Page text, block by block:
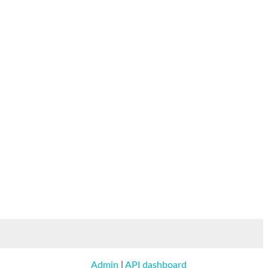
Admin API dashboard